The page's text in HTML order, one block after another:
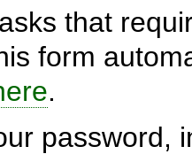
that
form
.
password,